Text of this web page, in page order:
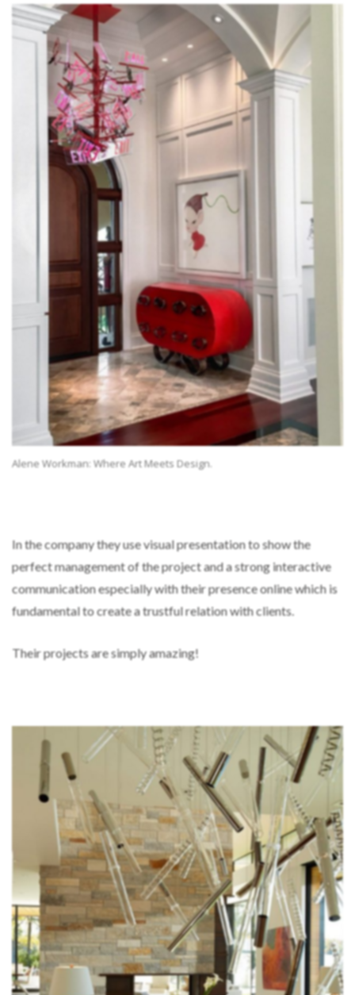
Alene Workman: Where Art Meets Design.
In the company they use visual presentation to show the
perfect management of the project and a strong interactive
communication especially with their presence online which is
fundamental to create a trustful relation with clients.
Their projects are simply amazing!